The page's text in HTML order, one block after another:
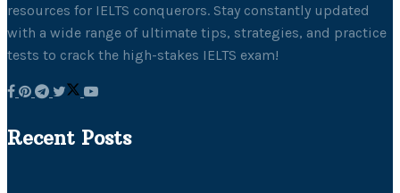
resources for IELTS conquerors. Stay constantly updated
with a wide range of ultimate tips, strategies, and practice
tests to crack the high-stakes IELTS exam!
Recent Posts